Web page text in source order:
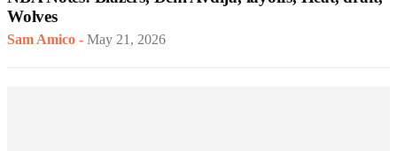
Wolves
Sam Amico - May 21, 2026